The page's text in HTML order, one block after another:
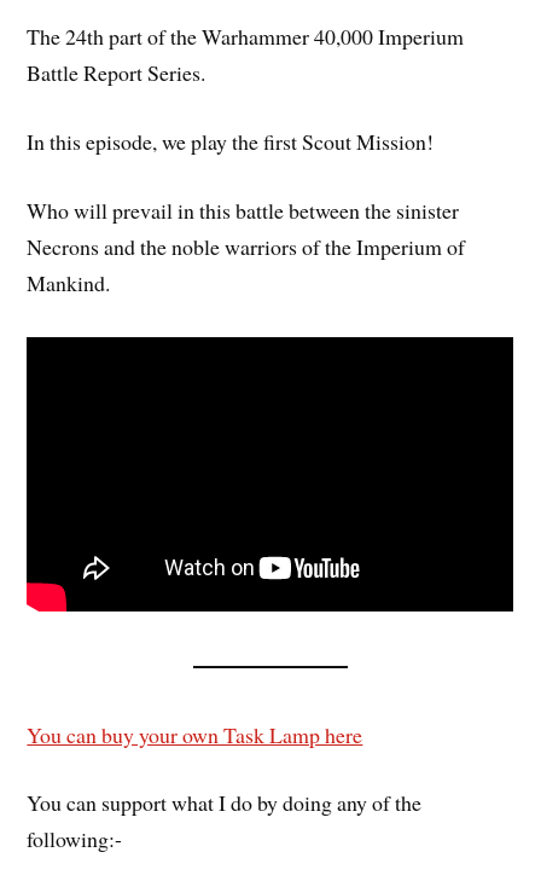
The 24th part of the Warhammer 40,000 Imperium
Battle Report Series.
In this episode, we play the first Scout Mission!
Who will prevail in this battle between the sinister
Necrons and the noble warriors of the Imperium of
Mankind.
You can buy your own Task Lamp here
You can support what I do by doing any of the
following:-